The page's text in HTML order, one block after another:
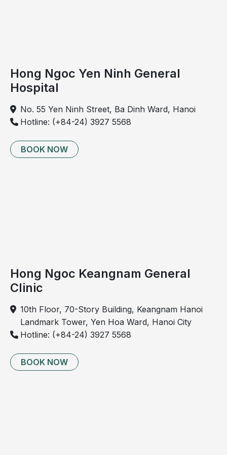
Recurrent episodes of hypoxemia and sleep
fragmentation contribute to a progressive increase in
the risk of hypertension over time. Furthermore,
affected individuals are at elevated risk of
stroke, and cardiac arrhythmias, and may face an
increased risk of sudden death if the condition is not
increased respiratory effort, leading to intrathoracic
pressure fluctuations that may adversely affect
Hong Ngoc Yen Ninh General
Hospital
No. 55 Yen Ninh Street, Ba Dinh Ward, Hanoi
Hotline: (+84-24) 3927 5568
BOOK NOW
Hong Ngoc Keangnam General
Clinic
10th Floor, 70-Story Building, Keangnam Hanoi
Landmark Tower, Yen Hoa Ward, Hanoi City
Hotline: (+84-24) 3927 5568
BOOK NOW